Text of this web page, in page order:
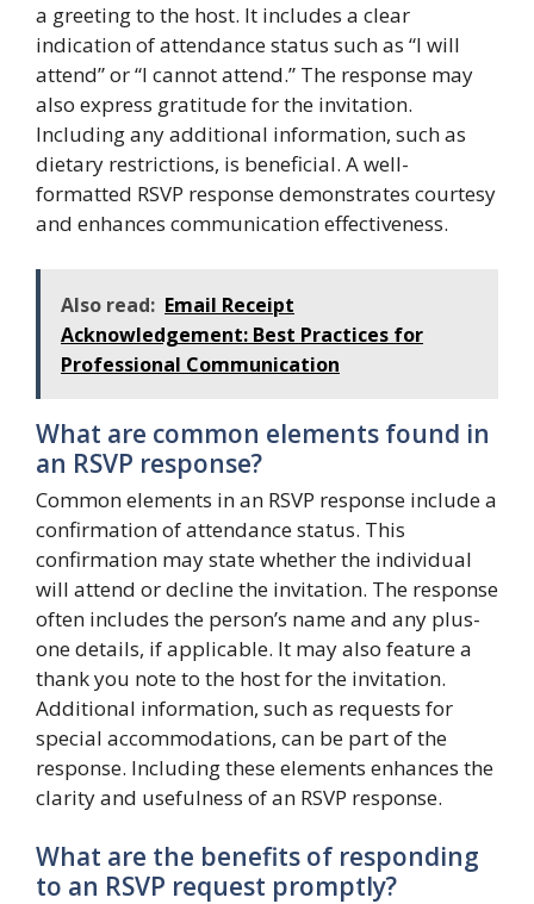
a greeting to the host. It includes a clear
indication of attendance status such as “I will
attend” or “I cannot attend.” The response may
also express gratitude for the invitation.
Including any additional information, such as
dietary restrictions, is beneficial. A well-
formatted RSVP response demonstrates courtesy
and enhances communication effectiveness.
Also read: Email Receipt
Acknowledgement: Best Practices for
Professional Communication
What are common elements found in
an RSVP response?
Common elements in an RSVP response include a
confirmation of attendance status. This
confirmation may state whether the individual
will attend or decline the invitation. The response
often includes the person’s name and any plus-
one details, if applicable. It may also feature a
thank you note to the host for the invitation.
Additional information, such as requests for
special accommodations, can be part of the
response. Including these elements enhances the
clarity and usefulness of an RSVP response.
What are the benefits of responding
to an RSVP request promptly?